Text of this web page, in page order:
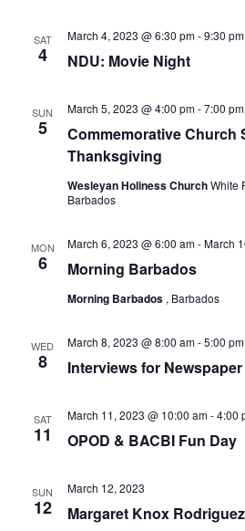
SAT
4 NDU: Movie Night
March 4, 2023 @ 6:30 pm-9:30 pm
SUN
5
Commemorative Church
Thanksgiving
March 5, 2023 @ 4:00 pm-7:00 pm
Wesleyan Holiness ChurchWhite
Barbados
MON
6 Morning Barbados
March 6, 2023 @ 6:00 am-March
Morning Barbados , Barbados
WED
8 Interviews for Newspaper
March 8, 2023 @ 8:00 am-5:00 pm
SAT
11 OPOD & BACBI Fun Day
March 11, 2023 @ 10:00 am-4:00
SUN
12 Margaret Knox
March 12, 2023